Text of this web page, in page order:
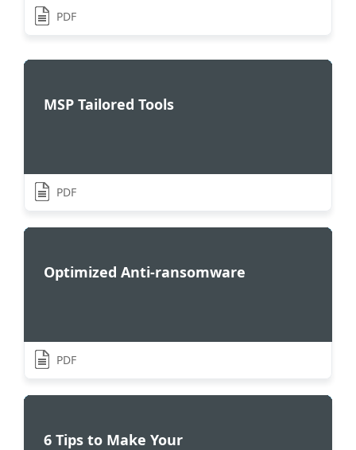
PDF
MSP Tailored Tools
PDF
Optimized Anti-ransomware
PDF
6 Tips to Make Your